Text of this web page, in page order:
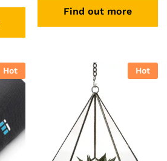
Find out more
Hot Hot